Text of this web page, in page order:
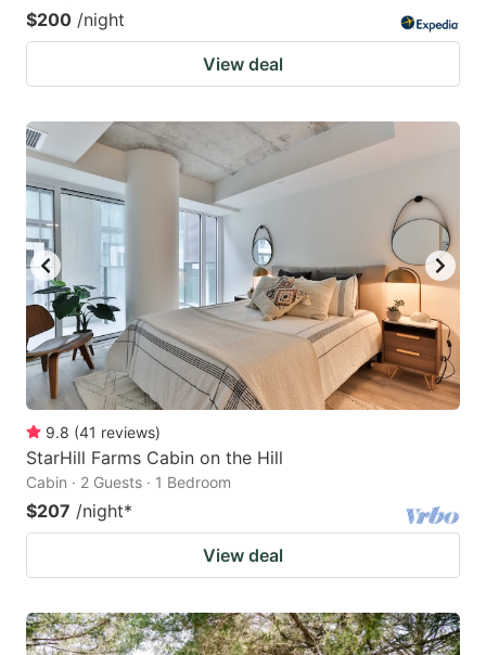
$200 /night
View deal
9.8 (41 reviews)
StarHill Farms Cabin on the Hill
Cabin · 2 Guests · 1 Bedroom
$207 /night*
View deal